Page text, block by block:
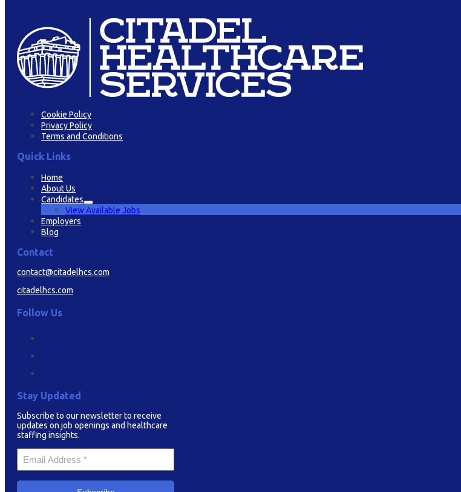
Cookie Policy
Privacy Policy
Terms and Conditions
Quick Links
Home
About Us
Candidates
View Available Jobs
Employers
Blog
Contact
contact@citadelhcs.com
citadelhcs.com
Follow Us
Stay Updated
Subscribe to our newsletter to receive
updates on job openings and healthcare
staffing insights.
Email*